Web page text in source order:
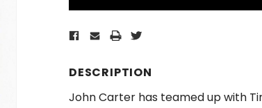
DESCRIPTION
John Carter has teamed up with